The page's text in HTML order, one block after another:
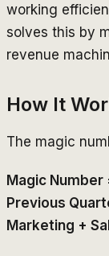
working
solves this by
revenue
How It
The magic
Magic
Previous
Marketing +